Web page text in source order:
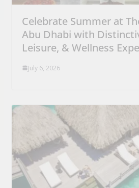
Celebrate Summer at
Abu Dhabi with
Leisure, & Wellness
July 6, 2026